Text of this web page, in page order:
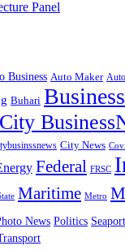
Panel
Business Auto Maker
Buhari Business
City
City News
Federal FRSC
Maritime Metro
News Politics Seaport